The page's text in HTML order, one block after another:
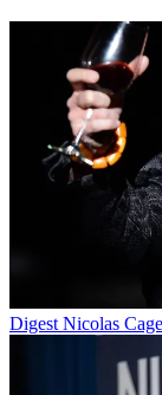
Digest Nicolas